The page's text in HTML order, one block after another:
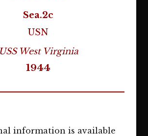
Sea.2c
USN
USS West Virginia
1944
information is available